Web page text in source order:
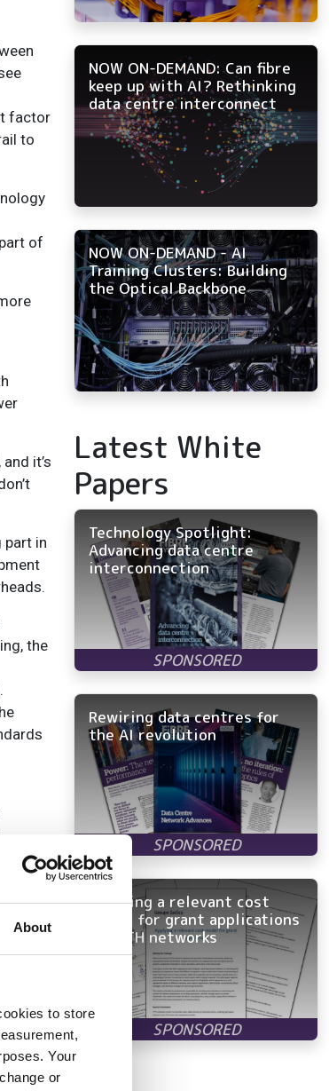
About
to store
Your
or
factor
to
of
it’s
part in
the
NOW ON-DEMAND: Can fibre
keep up with AI? Rethinking
data centre interconnect
NOW ON-DEMAND - AI
Training Clusters: Building
the Optical Backbone
Latest White
Papers
Technology Spotlight:
Advancing data centre
interconnection
Rewiring data centres for
the AI revolution
Applying a relevant cost
model for grant applications
in FTTH networks